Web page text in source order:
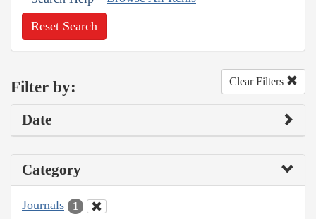
Reset Search
Filter by: Clear Filters
Date
Category
Journals 1